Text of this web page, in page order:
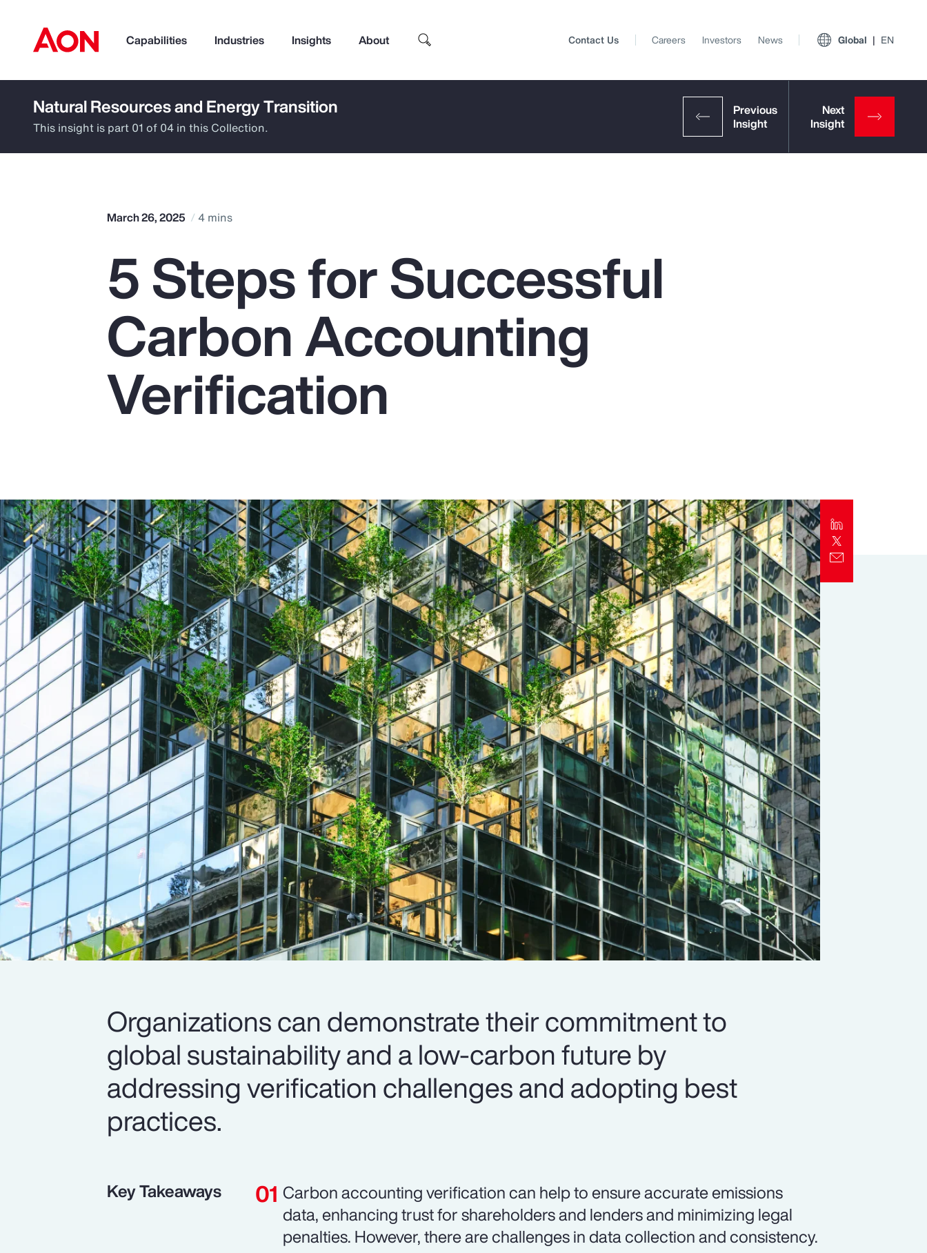
Capabilities Industries Insights About
How can we help you?
Popular Searches
Pay Transparency
Parametrics
Top Insights
Contact Us Careers Investors News Global EN
Natural Resources and Energy Transition
This insight is part 01 of 04 in this Collection.
March 26, 2025 4 mins
5 Steps for Successful
Carbon Accounting
Verification
Organizations can demonstrate their commitment to
global sustainability and a low-carbon future by
addressing verification challenges and adopting best
practices.
Key Takeaways
Carbon accounting verification can help to ensure accurate emissions
data, enhancing trust for shareholders and lenders and minimizing legal
penalties. However, there are challenges in data collection and consistency.